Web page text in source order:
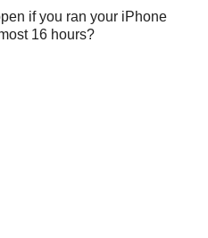
if you ran your iPhone
16 hours?